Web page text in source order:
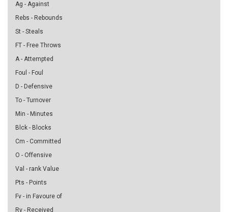
Ag - Against
Rebs - Rebounds
St - Steals
FT - Free Throws
A - Attempted
Foul - Foul
D - Defensive
To - Turnover
Min - Minutes
Blck - Blocks
Cm - Committed
O - Offensive
Val - rank Value
Pts - Points
Fv - in Favoure of
Rv - Received